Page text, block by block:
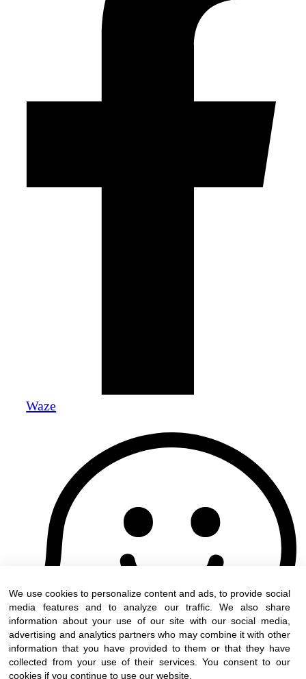
Waze
We use cookies to personalize content and ads, to provide social
media features and to analyze our traffic. We also share
information about your use of our site with our social media,
advertising and analytics partners who may combine it with other
information that you have provided to them or that they have
collected from your use of their services. You consent to our
cookies if you continue to use our website.